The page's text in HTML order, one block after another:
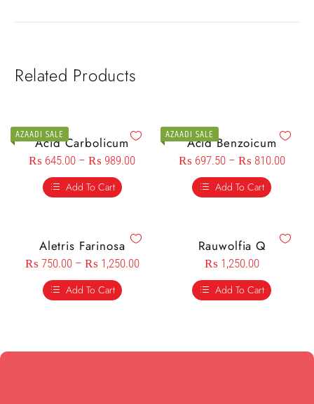
Related Products
AZAADI SALE
Acid Carbolicum
₨ 645.00 – ₨ 989.00
Add To Cart
AZAADI SALE
Acid Benzoicum
₨ 697.50 – ₨ 810.00
Add To Cart
Aletris Farinosa
₨ 750.00 – ₨ 1,250.00
Add To Cart
Rauwolfia Q
₨ 1,250.00
Add To Cart